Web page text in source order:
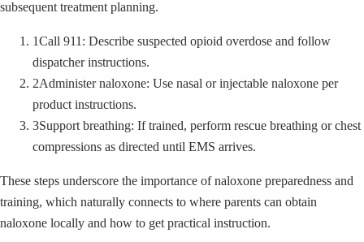
subsequent treatment planning.
1Call 911: Describe suspected opioid overdose and follow
dispatcher instructions.
2Administer naloxone: Use nasal or injectable naloxone per
product instructions.
3Support breathing: If trained, perform rescue breathing or chest
compressions as directed until EMS arrives.
These steps underscore the importance of naloxone preparedness and
training, which naturally connects to where parents can obtain
naloxone locally and how to get practical instruction.